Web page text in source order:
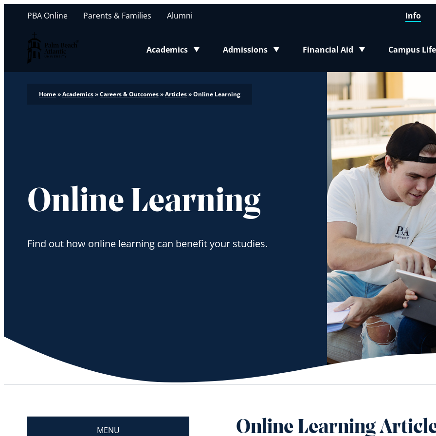
Palm Beach Atlantic University
Academics
Toggle submenu
Admissions
Toggle submenu
Financial Aid
Toggle submenu
Campus Life
Toggle
PBA Online Parents & Families Alumni Info
Home»Academics»Careers & Outcomes»Articles»Online Learning
Online Learning
Find out how online learning can benefit your studies.
MENU Online Learning